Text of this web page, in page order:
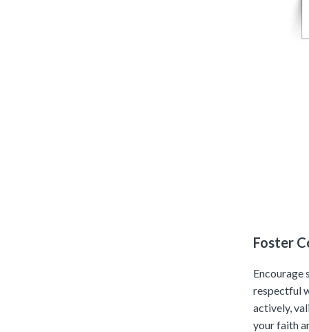
Foster
Encourage
respectful
actively,
your faith